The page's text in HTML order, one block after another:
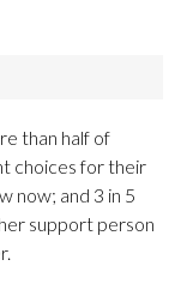
than half of
choices for their
now; and 3 in 5
support person